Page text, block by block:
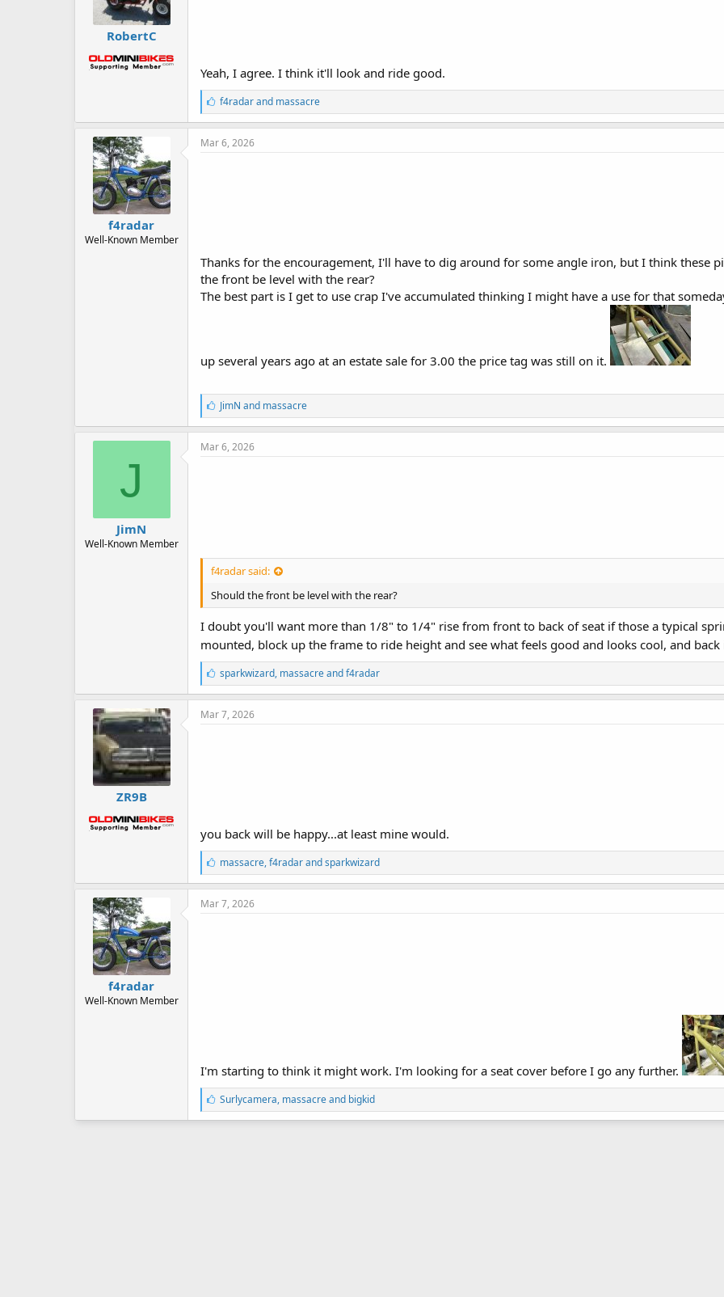
RobertC
Yeah, I agree. I think it'll look and ride good.
L
i
k
e
f4radarand massacre
f4radar
Well-Known Member
Mar 6, 2026
Thanks for the encouragement, I'll have to dig around for some angle iron, but I think these
the front be level with the rear?
The best part is I get to use crap I've accumulated thinking I might have a use for that
up several years ago at an estate sale for 3.00 the price tag was still on it.
L
i
k
e
JimN and massacre
J
JimN
Well-Known Member
Mar 6, 2026
f4radar said:
Should the front be level with the rear?
I doubt you'll want more than 1/8" to 1/4" rise from front to back of seat if those a typical
mounted, block up the frame to ride height and see what feels good and looks cool, and
L
i
k
e
sparkwizard, massacreandf4radar
ZR9B
Mar 7, 2026
you back will be happy...at least mine would.
L
i
k
e
massacre,f4radarandsparkwizard
f4radar
Well-Known Member
Mar 7, 2026
I'm starting to think it might work. I'm looking for a seat cover before I go any further.
L
i
k
Surlycamera, massacreand bigkid